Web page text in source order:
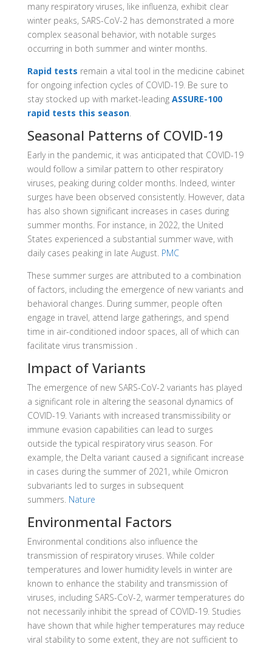
many respiratory viruses, like influenza, exhibit clear
winter peaks, SARS-CoV-2 has demonstrated a more
complex seasonal behavior, with notable surges
occurring in both summer and winter months.
Rapid tests remain a vital tool in the medicine cabinet
for ongoing infection cycles of COVID-19. Be sure to
stay stocked up with market-leading ASSURE-100
rapid tests this season.​​​​​​​​​​​​​​​​​​​​​​​​​​​​​​​​​​​
Seasonal Patterns of COVID-19
Early in the pandemic, it was anticipated that COVID-19
would follow a similar pattern to other respiratory
viruses, peaking during colder months. Indeed, winter
surges have been observed consistently. However, data
has also shown significant increases in cases during
summer months. For instance, in 2022, the United
States experienced a substantial summer wave, with
daily cases peaking in late August.​ PMC
These summer surges are attributed to a combination
of factors, including the emergence of new variants and
behavioral changes. During summer, people often
engage in travel, attend large gatherings, and spend
time in air-conditioned indoor spaces, all of which can
facilitate virus transmission .​
Impact of Variants
The emergence of new SARS-CoV-2 variants has played
a significant role in altering the seasonal dynamics of
COVID-19. Variants with increased transmissibility or
immune evasion capabilities can lead to surges
outside the typical respiratory virus season. For
example, the Delta variant caused a significant increase
in cases during the summer of 2021, while Omicron
subvariants led to surges in subsequent
summers. Nature
Environmental Factors
Environmental conditions also influence the
transmission of respiratory viruses. While colder
temperatures and lower humidity levels in winter are
known to enhance the stability and transmission of
viruses, including SARS-CoV-2, warmer temperatures do
not necessarily inhibit the spread of COVID-19. Studies
have shown that while higher temperatures may reduce
viral stability to some extent, they are not sufficient to